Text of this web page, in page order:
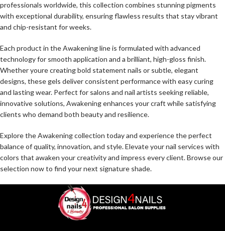
professionals worldwide, this collection combines stunning pigments
with exceptional durability, ensuring flawless results that stay vibrant
and chip-resistant for weeks.
Each product in the Awakening line is formulated with advanced
technology for smooth application and a brilliant, high-gloss finish.
Whether youre creating bold statement nails or subtle, elegant
designs, these gels deliver consistent performance with easy curing
and lasting wear. Perfect for salons and nail artists seeking reliable,
innovative solutions, Awakening enhances your craft while satisfying
clients who demand both beauty and resilience.
Explore the Awakening collection today and experience the perfect
balance of quality, innovation, and style. Elevate your nail services with
colors that awaken your creativity and impress every client. Browse our
selection now to find your next signature shade.